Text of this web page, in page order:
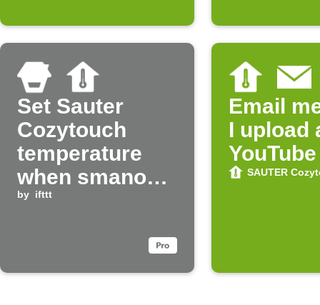
Set Sauter
Cozytouch
temperature
when smanos
system is
by ifttt
Email
I upload
SAUTER